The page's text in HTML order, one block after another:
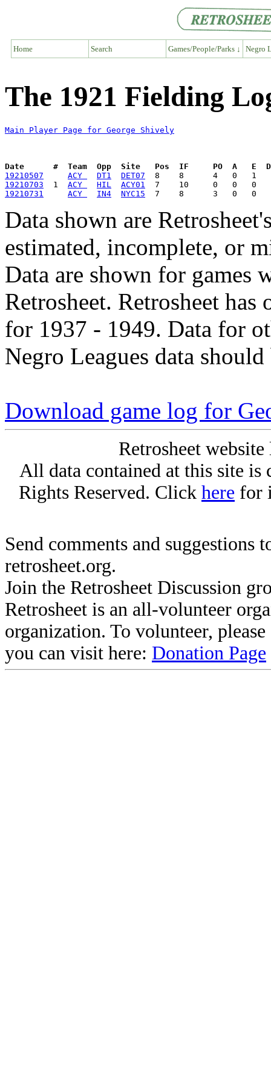
Home Search Games/People/Parks ↓ Negro
The 1921 Fielding
Main Player Page for George Shively
Date      #  Team  Opp  Site   Pos  IF     PO  A   E  DP
19210507
ACY DT1
DET07
19210703
  1
ACY HIL
ACY01
19210731
ACY IN4 NYC15
Data shown are
estimated, incomplete, or
Data are shown for games
Retrosheet. Retrosheet
for 1937 - 1949. Data for
Negro Leagues data
Download game log for
Retrosheet
All data contained at this site
Rights Reserved. Click here for
Send comments and suggestions
retrosheet.org.
Join the Retrosheet Discussion
Retrosheet is an all-volunteer
organization. To volunteer,
you can visit here: Donation Page